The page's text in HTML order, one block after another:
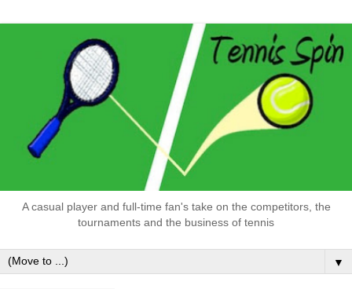
A casual player and full-time fan's take on the competitors, the
tournaments and the business of tennis
▼